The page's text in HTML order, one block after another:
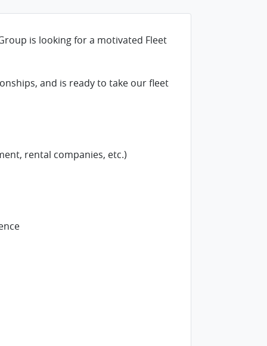
is looking for a motivated Fleet
and is ready to take our fleet
rental companies, etc.)